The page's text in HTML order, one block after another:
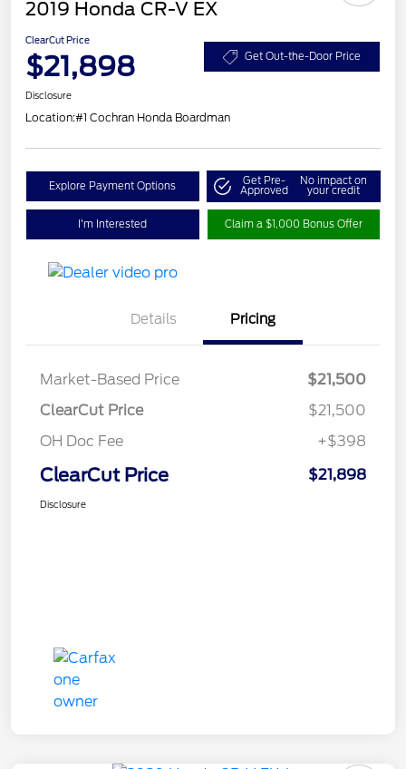
2019 Honda CR-V EX
ClearCut Price
$21,898 Get Out-the-Door Price
Disclosure
Location:#1 Cochran Honda Boardman
Explore Payment Options Get Pre-
Approved
No impact on
your credit
I'm Interested Claim a $1,000 Bonus Offer
Details Pricing
Market-Based Price
$21,500
ClearCut Price
$21,500
OH Doc Fee
+$398
ClearCut Price $21,898
Disclosure